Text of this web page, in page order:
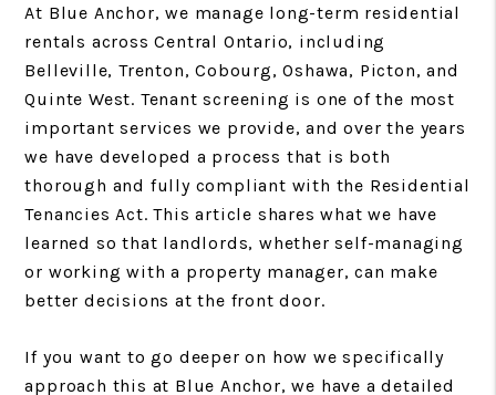
At Blue Anchor, we manage long-term residential
rentals across Central Ontario, including
Belleville, Trenton, Cobourg, Oshawa, Picton, and
Quinte West. Tenant screening is one of the most
important services we provide, and over the years
we have developed a process that is both
thorough and fully compliant with the Residential
Tenancies Act. This article shares what we have
learned so that landlords, whether self-managing
or working with a property manager, can make
better decisions at the front door.
If you want to go deeper on how we specifically
approach this at Blue Anchor, we have a detailed